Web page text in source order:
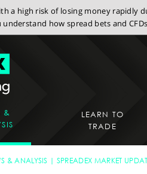
a high risk of losing money rapidly
how spread bets and
&
LEARN TO
TRADE
& ANALYSIS SPREADEX MARKET